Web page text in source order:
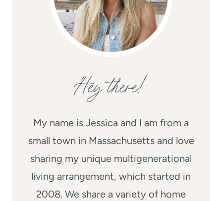
Hey there!
My name is Jessica and I am from a
small town in Massachusetts and love
sharing my unique multigenerational
living arrangement, which started in
2008. We share a variety of home